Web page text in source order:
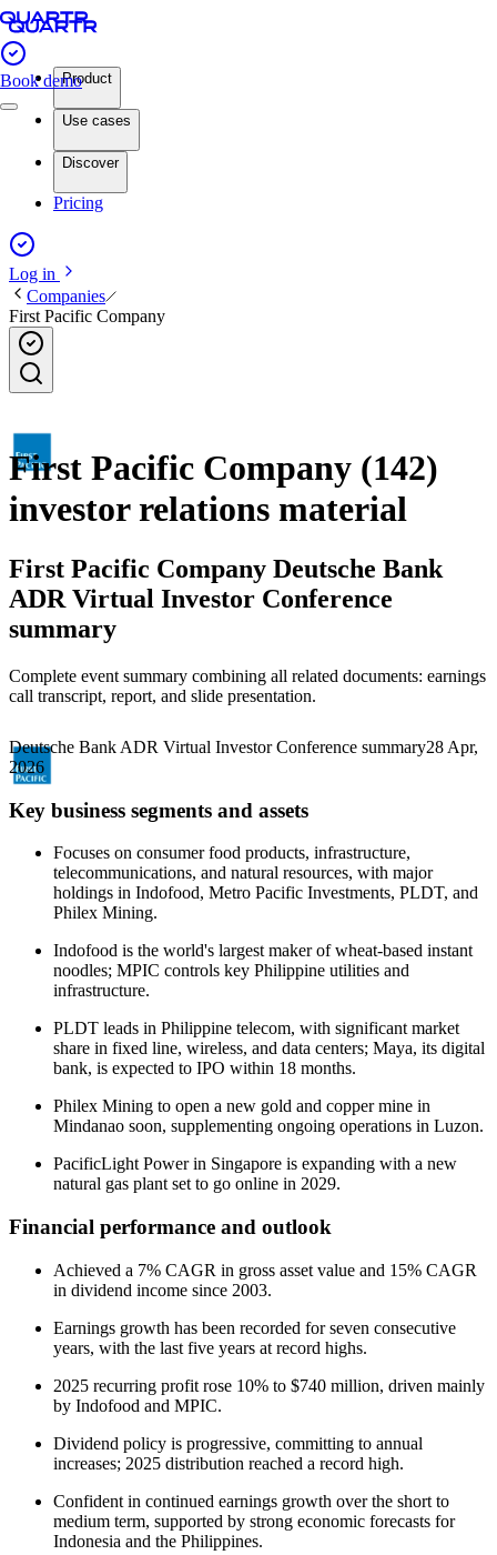
Book demoProduct
Use cases
Discover
Pricing
Log in
Companies
First Pacific Company
First Pacific Company (142)
investor relations material
First Pacific Company Deutsche Bank
ADR Virtual Investor Conference
summary
Complete event summary combining all related documents: earnings
call transcript, report, and slide presentation.
Deutsche Bank ADR Virtual Investor Conference summary28 Apr,
2026
Key business segments and assets
Focuses on consumer food products, infrastructure,
telecommunications, and natural resources, with major
holdings in Indofood, Metro Pacific Investments, PLDT, and
Philex Mining.
Indofood is the world's largest maker of wheat-based instant
noodles; MPIC controls key Philippine utilities and
infrastructure.
PLDT leads in Philippine telecom, with significant market
share in fixed line, wireless, and data centers; Maya, its digital
bank, is expected to IPO within 18 months.
Philex Mining to open a new gold and copper mine in
Mindanao soon, supplementing ongoing operations in Luzon.
PacificLight Power in Singapore is expanding with a new
natural gas plant set to go online in 2029.
Financial performance and outlook
Achieved a 7% CAGR in gross asset value and 15% CAGR
in dividend income since 2003.
Earnings growth has been recorded for seven consecutive
years, with the last five years at record highs.
2025 recurring profit rose 10% to $740 million, driven mainly
by Indofood and MPIC.
Dividend policy is progressive, committing to annual
increases; 2025 distribution reached a record high.
Confident in continued earnings growth over the short to
medium term, supported by strong economic forecasts for
Indonesia and the Philippines.